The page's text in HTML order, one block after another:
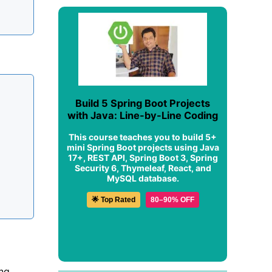
Build 5 Spring Boot Projects
with Java: Line-by-Line Coding
This course teaches you to build 5+
mini Spring Boot projects using Java
17+, REST API, Spring Boot 3, Spring
Security 6, Thymeleaf, React, and
MySQL database.
🌟 Top Rated 80–90% OFF